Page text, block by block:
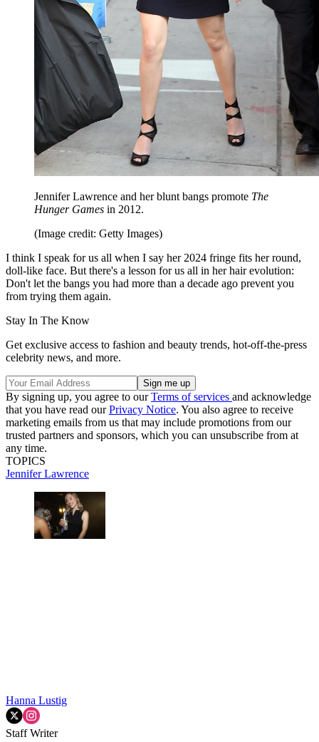
Jennifer Lawrence and her blunt bangs promote The
Hunger Games in 2012.
(Image credit: Getty Images)
I think I speak for us all when I say her 2024 fringe fits her round,
doll-like face. But there's a lesson for us all in her hair evolution:
Don't let the bangs you had more than a decade ago prevent you
from trying them again.
Stay In The Know
Get exclusive access to fashion and beauty trends, hot-off-the-press
celebrity news, and more.
By signing up, you agree to ourTerms of services and acknowledge
that you have read ourPrivacy Notice. You also agree to receive
marketing emails from us that may include promotions from our
trusted partners and sponsors, which you can unsubscribe from at
any time.
TOPICS
Jennifer Lawrence
Hanna Lustig
Staff Writer